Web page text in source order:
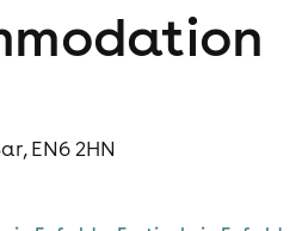
EN6 2HN